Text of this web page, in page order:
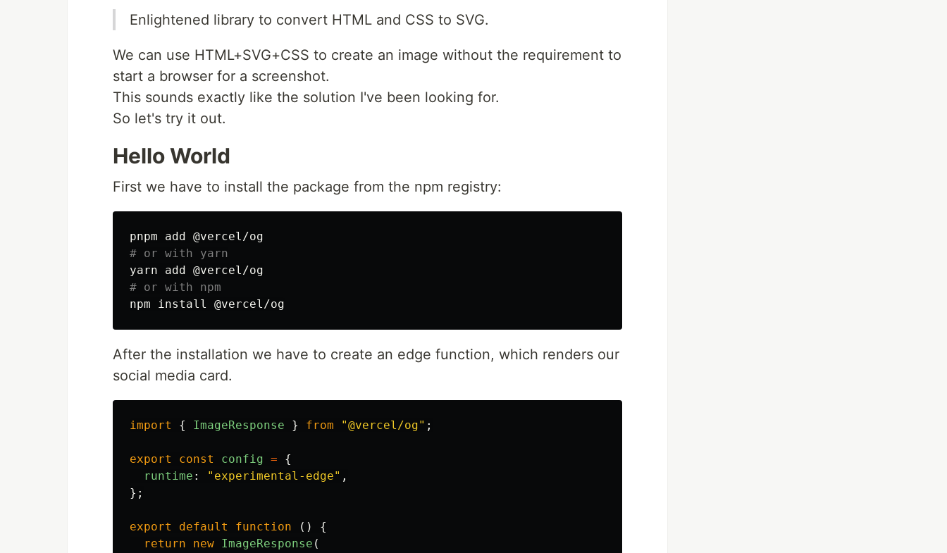
Enlightened library to convert HTML and CSS to SVG.
We can use HTML+SVG+CSS to create an image without the requirement to
start a browser for a screenshot.
This sounds exactly like the solution I've been looking for.
So let's try it out.
Hello World
First we have to install the package from the npm registry:
# or with yarn
# or with npm
npm install
After the installation we have to create an edge function, which renders our
social media card.
import { ImageResponse } from "@vercel/og" ;
export const config =
{
runtime : " experimental-edge" ,
};
export default function ()
{
return
new ImageResponse (